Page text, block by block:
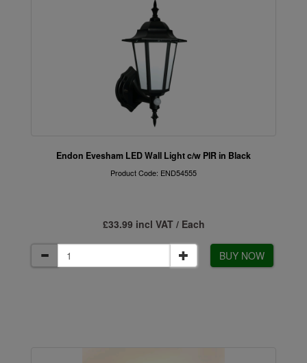
Endon Evesham LED Wall Light c/w PIR in Black
Product Code: END54555
£33.99 incl VAT / Each
BUY NOW